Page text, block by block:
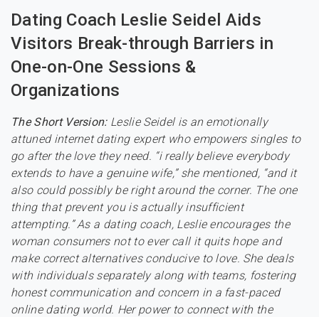
Dating Coach Leslie Seidel Aids
Visitors Break-through Barriers in
One-on-One Sessions &
Organizations
The Short Version:Leslie Seidel is an emotionally
attuned internet dating expert who empowers singles to
go after the love they need. “i really believe everybody
extends to have a genuine wife,” she mentioned, “and it
also could possibly be right around the corner. The one
thing that prevent you is actually insufficient
attempting.” As a dating coach, Leslie encourages the
woman consumers not to ever call it quits hope and
make correct alternatives conducive to love. She deals
with individuals separately along with teams, fostering
honest communication and concern in a fast-paced
online dating world. Her power to connect with the